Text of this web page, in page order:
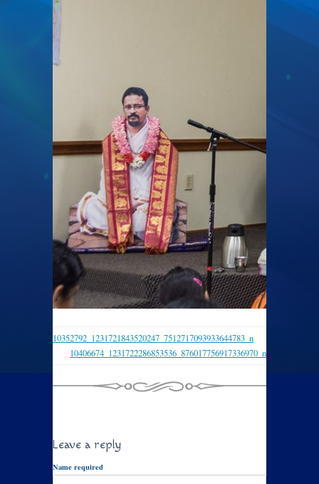
10352792_1231721843520247_7512717093933644783_n
10406674_1231722286853536_876017756917336970_n
Leave a reply
Name required